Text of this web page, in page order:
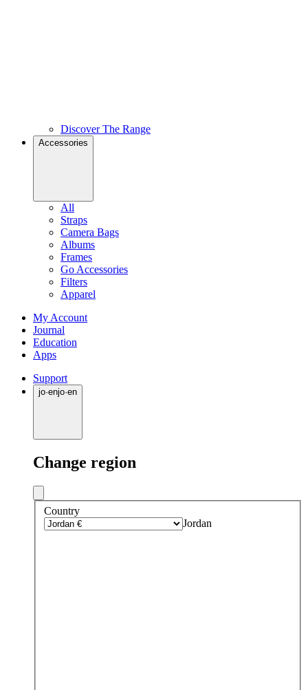
Discover The Range
Accessories
All
Straps
Camera Bags
Albums
Frames
Go Accessories
Filters
Apparel
My Account
Journal
Education
Apps
Support
jo·enjo·en
Change region
Country
Jordan